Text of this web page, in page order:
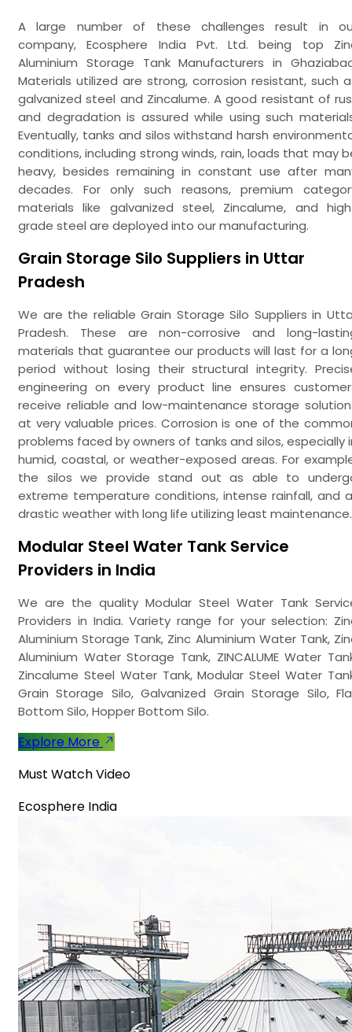
A large number of these challenges result in
company, Ecosphere India Pvt. Ltd. being top
Aluminium Storage Tank Manufacturers in
Materials utilized are strong, corrosion resistant, such
galvanized steel and Zincalume. A good resistant of
and degradation is assured while using such
Eventually, tanks and silos withstand harsh
conditions, including strong winds, rain, loads that may
heavy, besides remaining in constant use after
decades. For only such reasons, premium
materials like galvanized steel, Zincalume, and
grade steel are deployed into our manufacturing.
Grain Storage Silo Suppliers in Uttar
Pradesh
We are the reliable Grain Storage Silo Suppliers in
Pradesh. These are non-corrosive and long-
materials that guarantee our products will last for a
period without losing their structural integrity.
engineering on every product line ensures
receive reliable and low-maintenance storage
at very valuable prices. Corrosion is one of the
problems faced by owners of tanks and silos, especially
humid, coastal, or weather-exposed areas. For
the silos we provide stand out as able to
extreme temperature conditions, intense rainfall, and
drastic weather with long life utilizing least maintenance.
Modular Steel Water Tank Service
Providers in India
We are the quality Modular Steel Water Tank
Providers in India. Variety range for your selection:
Aluminium Storage Tank, Zinc Aluminium Water Tank,
Aluminium Water Storage Tank, ZINCALUME Water
Zincalume Steel Water Tank, Modular Steel Water
Grain Storage Silo, Galvanized Grain Storage Silo,
Bottom Silo, Hopper Bottom Silo.
Explore More
Must Watch Video
Ecosphere India